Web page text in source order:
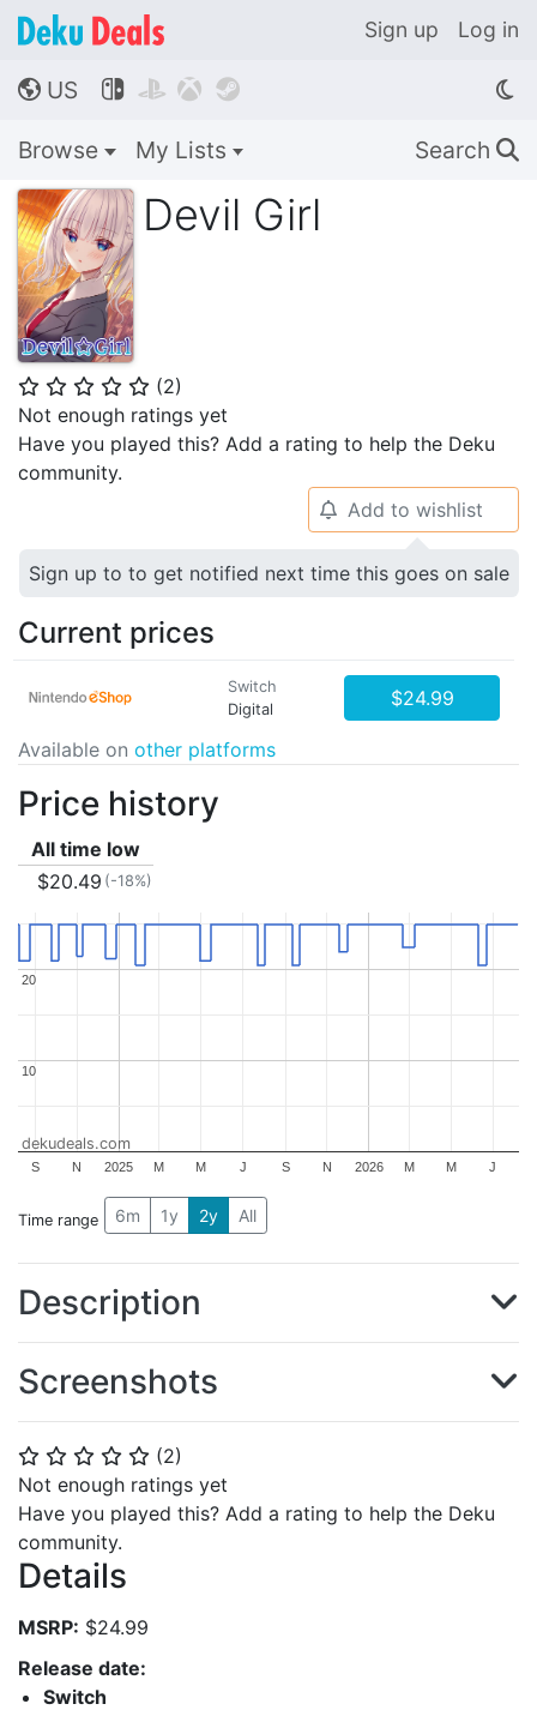
Sign up Log in
🌎 US    
Browse My Lists Search 🔍
Devil Girl
⭐ ⭐ ⭐ ⭐ ⭐ (2)
Not enough ratings yet
Have you played this? Add a rating to help the Deku
community.
⭐ ⭐ ⭐ ⭐ ⭐ (2)
Not enough ratings yet
Have you played this? Add a rating to help the Deku
community.
Details
MSRP: $24.99
Release date:
Switch
🔔 Add to wishlist
Sign up to to get notified next time this goes on sale
Current prices
Switch
Digital
$24.99
Available on other platforms
Price history
All time low
$20.49 (-18%)
2025 2026
S N M M J S N M M J
10
10
20
20
dekudeals.com
Time range 6m 1y 2y All
Description
Screenshots